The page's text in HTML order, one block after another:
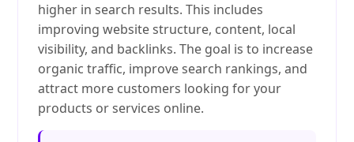
higher in search results. This includes
improving website structure, content, local
visibility, and backlinks. The goal is to increase
organic traffic, improve search rankings, and
attract more customers looking for your
products or services online.